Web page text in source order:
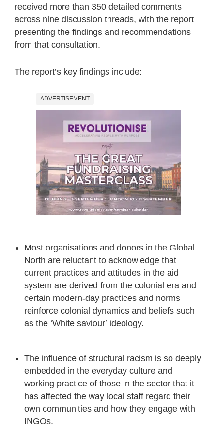
received more than 350 detailed comments
across nine discussion threads, with the report
presenting the findings and recommendations
from that consultation.
The report’s key findings include:
ADVERTISEMENT
Most organisations and donors in the Global
North are reluctant to acknowledge that
current practices and attitudes in the aid
system are derived from the colonial era and
certain modern-day practices and norms
reinforce colonial dynamics and beliefs such
as the ‘White saviour’ ideology.
The influence of structural racism is so deeply
embedded in the everyday culture and
working practice of those in the sector that it
has affected the way local staff regard their
own communities and how they engage with
INGOs.